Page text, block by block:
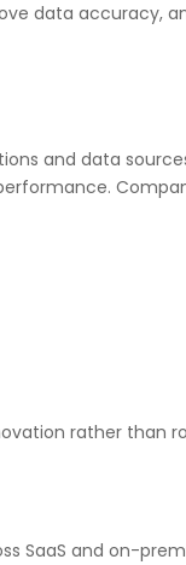
data accuracy,
and data
rather than
SaaS and on-